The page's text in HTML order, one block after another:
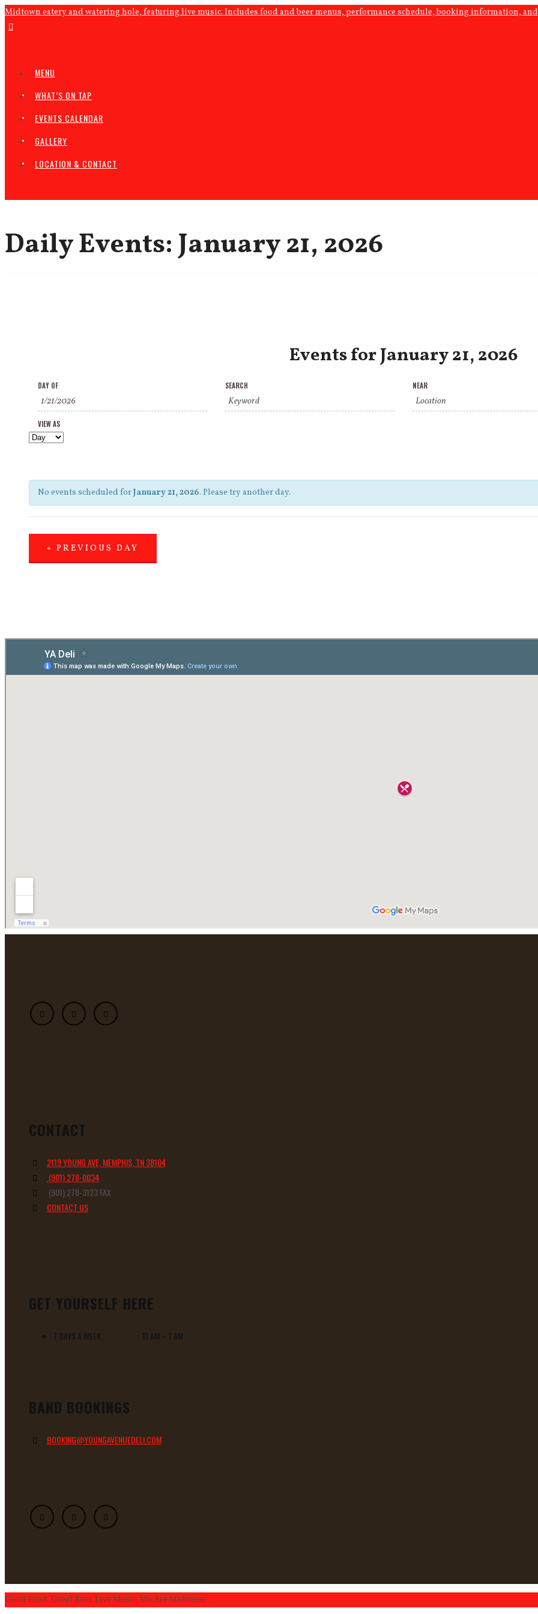
Midtown eatery and watering hole, featuring live music. Includes food and beer menus, performance schedule, booking information,
MENU
WHAT’S ON TAP
EVENTS CALENDAR
GALLERY
LOCATION & CONTACT
Daily Events: January 21, 2026
Events for January 21, 2026
Events
Search
and
Navigation
Events
Search
DAY OF SEARCH NEAR
Event
Views
Navigation
VIEW AS
No events scheduled forJanuary 21, 2026. Please try another day.
« PREVIOUS DAY
CONTACT
2119 YOUNG AVE, MEMPHIS, TN 38104
(901) 278-0034
(901) 278-3123 FAX
CONTACT US
GET YOURSELF HERE
7 DAYS A WEEK 11 AM – 1 AM
BAND BOOKINGS
BOOKING@YOUNGAVENUEDELI.COM
Good Food. Great Beer. Live Music. We Are Midtown.